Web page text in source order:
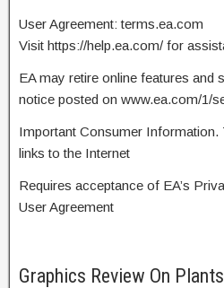
User Agreement: terms.ea.com
Visit https://help.ea.com/ for
EA may retire online features and
notice posted on www.ea.com/1/
Important Consumer Information.
links to the Internet
Requires acceptance of EA’s
User Agreement
Graphics Review On